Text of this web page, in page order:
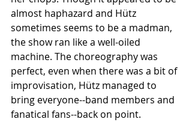
almost haphazard and Hütz
sometimes seems to be a madman,
the show ran like a well-oiled
machine. The choreography was
perfect, even when there was a bit of
improvisation, Hütz managed to
bring everyone--band members and
fanatical fans--back on point.